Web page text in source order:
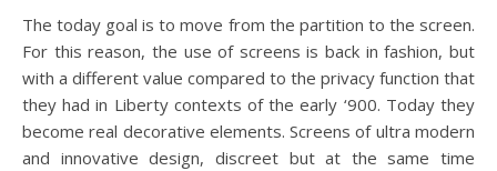
The today goal is to move from the partition to the screen.
For this reason, the use of screens is back in fashion, but
with a different value compared to the privacy function that
they had in Liberty contexts of the early ‘900. Today they
become real decorative elements. Screens of ultra modern
and innovative design, discreet but at the same time